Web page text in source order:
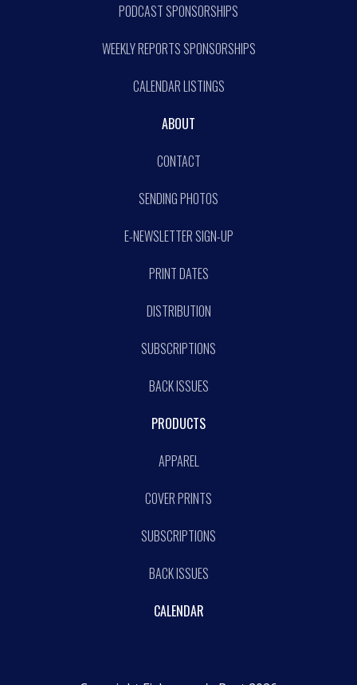
PODCAST SPONSORSHIPS
WEEKLY REPORTS SPONSORSHIPS
CALENDAR LISTINGS
ABOUT
CONTACT
SENDING PHOTOS
E-NEWSLETTER SIGN-UP
PRINT DATES
DISTRIBUTION
SUBSCRIPTIONS
BACK ISSUES
PRODUCTS
APPAREL
COVER PRINTS
SUBSCRIPTIONS
BACK ISSUES
CALENDAR